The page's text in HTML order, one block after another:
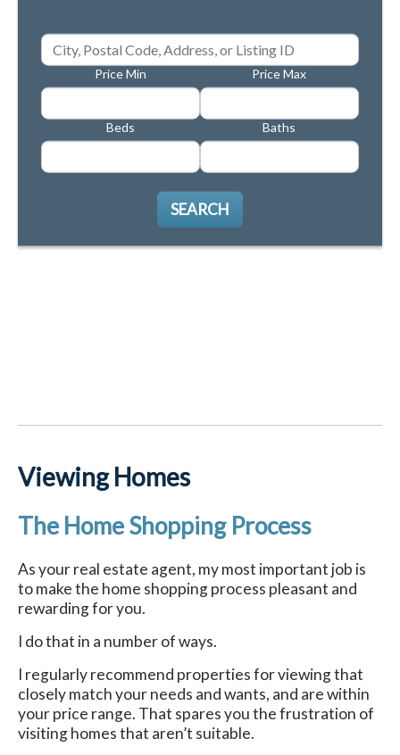
Price Min Price Max
Beds Baths
SEARCH
Viewing Homes
The Home Shopping Process
As your real estate agent, my most important job is
to make the home shopping process pleasant and
rewarding for you.
I do that in a number of ways.
I regularly recommend properties for viewing that
closely match your needs and wants, and are within
your price range. That spares you the frustration of
visiting homes that aren’t suitable.